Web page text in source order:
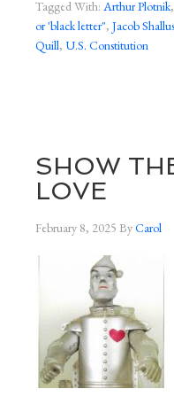
Tagged With: Arthur Plotnik,
or 'black letter", Jacob Shallus
Quill, U.S. Constitution
SHOW
LOVE
February 8, 2025 ByCarol